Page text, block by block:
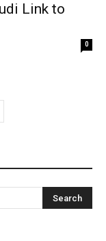
Link to
0